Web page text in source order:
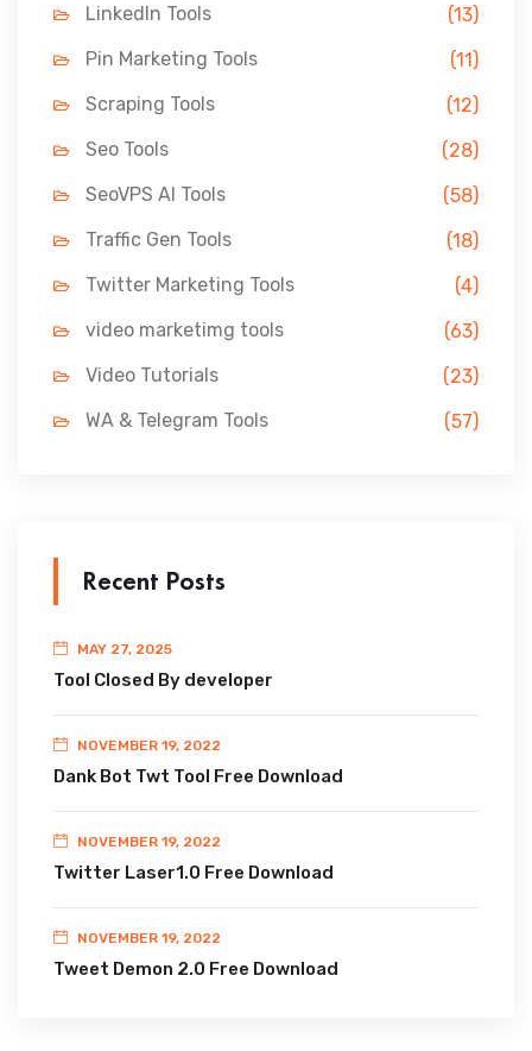
LinkedIn Tools
(13)
Pin Marketing Tools
(11)
Scraping Tools
(12)
Seo Tools
(28)
SeoVPS AI Tools
(58)
Traffic Gen Tools
(18)
Twitter Marketing Tools
(4)
video marketimg tools
(63)
Video Tutorials
(23)
WA & Telegram Tools
(57)
Recent Posts
MAY 27, 2025
Tool Closed By developer
NOVEMBER 19, 2022
Dank Bot Twt Tool Free Download
NOVEMBER 19, 2022
Twitter Laser1.0 Free Download
NOVEMBER 19, 2022
Tweet Demon 2.0 Free Download